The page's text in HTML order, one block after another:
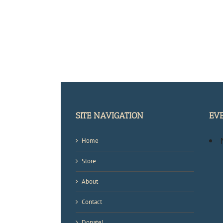
SITE NAVIGATION
Home
Store
About
Contact